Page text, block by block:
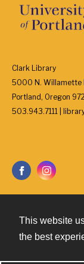
This website
the best
Clark Library
5000 N. Willamette
Portland, Oregon
503.943.7111 |